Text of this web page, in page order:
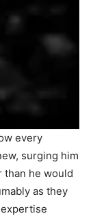
every
surging him
than he would
as they